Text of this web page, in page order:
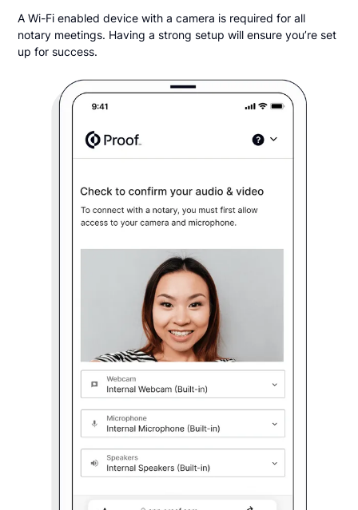
A Wi-Fi enabled device with a camera is required for all
notary meetings. Having a strong setup will ensure you’re set
up for success.